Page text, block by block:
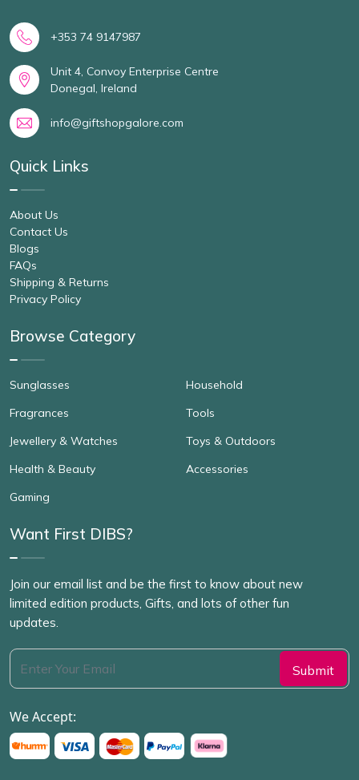
+353 74 9147987
Unit 4, Convoy Enterprise Centre
Donegal, Ireland
info@giftshopgalore.com
Quick Links
About Us
Contact Us
Blogs
FAQs
Shipping & Returns
Privacy Policy
Browse Category
Sunglasses
Fragrances
Jewellery & Watches
Health & Beauty
Gaming
Household
Tools
Toys & Outdoors
Accessories
Want First DIBS?
Join our email list and be the first to know about new
limited edition products, Gifts, and lots of other fun
updates.
We Accept: